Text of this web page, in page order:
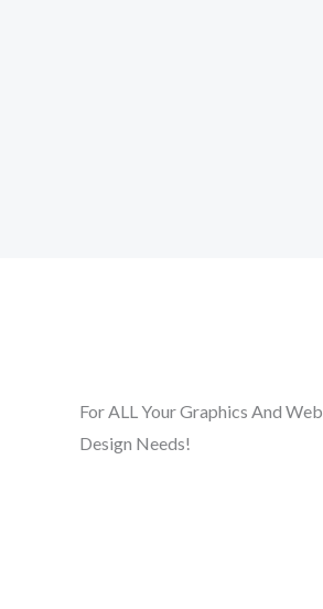
For ALL Your Graphics And Web
Design Needs!